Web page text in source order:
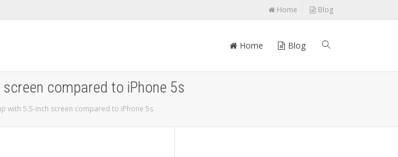
Home Blog
Home Blog
compared to iPhone 5s
with 5.5-inch screen compared to iPhone 5s